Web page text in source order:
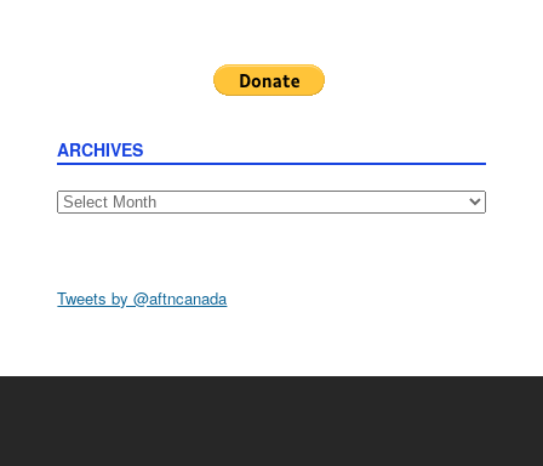
ARCHIVES
Archives
Tweets by @aftncanada